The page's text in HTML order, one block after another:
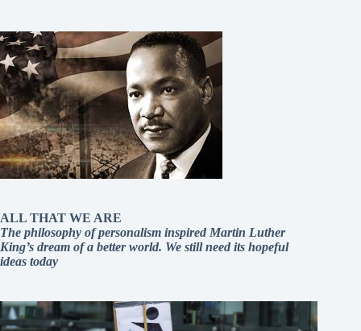
ALL THAT WE ARE
The philosophy of personalism inspired Martin Luther
King’s dream of a better world. We still need its hopeful
ideas today